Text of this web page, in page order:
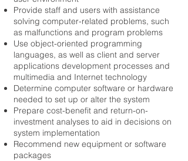
Provide staff and users with assistance
solving computer-related problems, such
as malfunctions and program problems
Use object-oriented programming
languages, as well as client and server
applications development processes and
multimedia and Internet technology
Determine computer software or hardware
needed to set up or alter the system
Prepare cost-benefit and return-on-
investment analyses to aid in decisions on
system implementation
Recommend new equipment or software
packages